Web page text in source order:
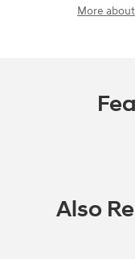
More
Also